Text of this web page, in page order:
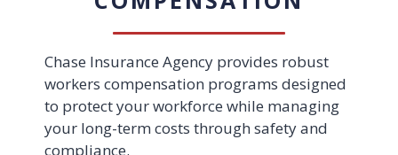
Chase Insurance Agency provides robust
workers compensation programs designed
to protect your workforce while managing
your long-term costs through safety and
compliance.